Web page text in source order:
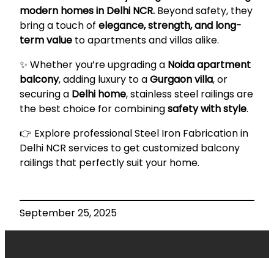
modern homes in Delhi NCR. Beyond safety, they
bring a touch of elegance, strength, and long-
term value to apartments and villas alike.
✨ Whether you’re upgrading a Noida apartment
balcony, adding luxury to aGurgaon villa, or
securing a Delhi home, stainless steel railings are
the best choice for combiningsafety with style.
👉 Explore professionalSteel Iron Fabrication in
Delhi NCR services to get customized balcony
railings that perfectly suit your home.
September 25, 2025